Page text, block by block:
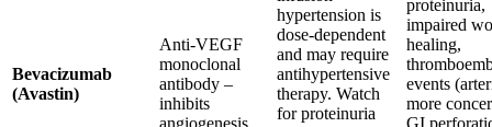
Bevacizumab
(Avastin)
Anti-VEGF
monoclonal
antibody –
inhibits
angiogenesis
hypertension is
dose-dependent
and may require
antihypertensive
therapy. Watch
for proteinuria
proteinuria,
impaired
healing,
events
more
GI